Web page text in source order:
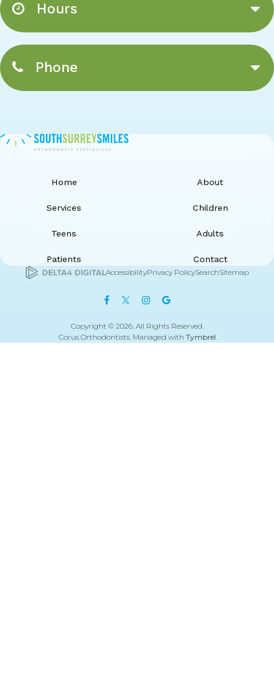
Hours
Phone
Home About
Services Children
Teens Adults
Patients Contact
AccessibilityPrivacy PolicySearchSitemap
Copyright © 2026. All Rights Reserved.
Corus Orthodontists. Managed with Tymbrel.